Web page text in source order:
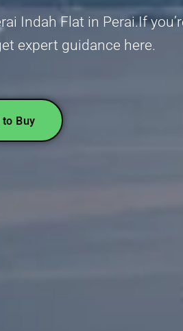
Indah Flat in Perai.If
expert guidance here.
Buy